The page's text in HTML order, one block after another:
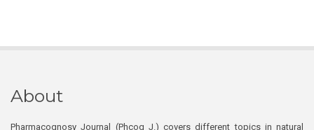
About
Pharmacognosy Journal (Phcog J.) covers different topics in natural